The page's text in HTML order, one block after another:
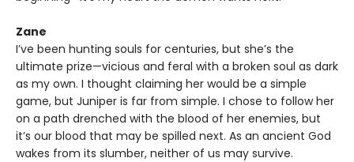
Zane
I’ve been hunting souls for centuries, but she’s the
ultimate prize—vicious and feral with a broken soul as dark
as my own. I thought claiming her would be a simple
game, but Juniper is far from simple. I chose to follow her
on a path drenched with the blood of her enemies, but
it’s our blood that may be spilled next. As an ancient God
wakes from its slumber, neither of us may survive.